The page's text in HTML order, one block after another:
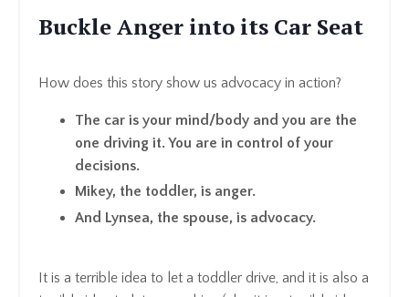
Buckle Anger into its Car Seat
How does this story show us advocacy in action?
The car is your mind/body and you are the
one driving it. You are in control of your
decisions.
Mikey, the toddler, is anger.
And Lynsea, the spouse, is advocacy.
It is a terrible idea to let a toddler drive, and it is also a